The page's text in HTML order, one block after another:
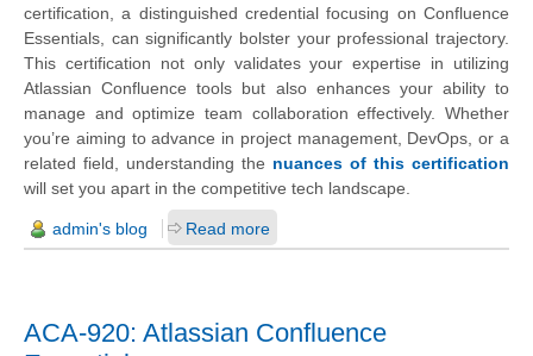
certification, a distinguished credential focusing on Confluence
Essentials, can significantly bolster your professional trajectory.
This certification not only validates your expertise in utilizing
Atlassian Confluence tools but also enhances your ability to
manage and optimize team collaboration effectively. Whether
you’re aiming to advance in project management, DevOps, or a
related field, understanding the nuances of this certification
will set you apart in the competitive tech landscape.
admin's blog Read more
ACA-920: Atlassian Confluence